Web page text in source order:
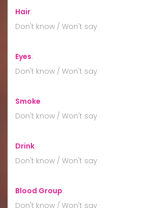
Hair:
Don't know / Won't say
Eyes:
Don't know / Won't say
Smoke:
Don't know / Won't say
Drink:
Don't know / Won't say
Blood Group:
Don't know / Won't say